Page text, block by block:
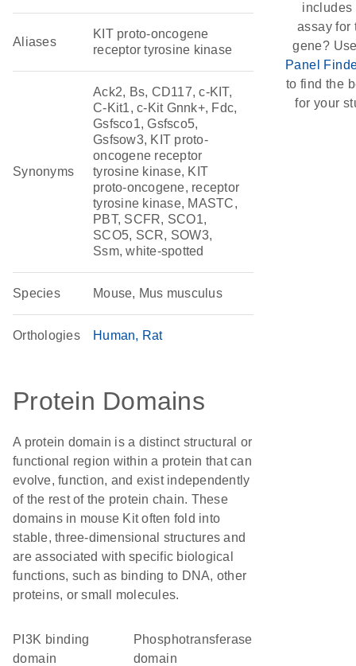
Aliases
KIT proto-oncogene
receptor tyrosine kinase
Synonyms
Ack2, Bs, CD117, c-KIT,
C-Kit1, c-Kit Gnnk+, Fdc,
Gsfsco1, Gsfsco5,
Gsfsow3, KIT proto-
oncogene receptor
tyrosine kinase, KIT
proto-oncogene, receptor
tyrosine kinase, MASTC,
PBT, SCFR, SCO1,
SCO5, SCR, SOW3,
Ssm, white-spotted
Species Mouse, Mus musculus
Orthologies Human Rat
Protein Domains
A protein domain is a distinct structural or
functional region within a protein that can
evolve, function, and exist independently
of the rest of the protein chain. These
domains in mouse Kit often fold into
stable, three-dimensional structures and
are associated with specific biological
functions, such as binding to DNA, other
proteins, or small molecules.
PI3K binding
domain
phosphotransferase
domain
includes
assay for
gene?
Panel
to find the
for your